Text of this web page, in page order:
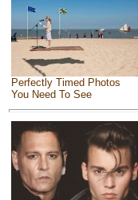
Perfectly Timed Photos
You Need To See